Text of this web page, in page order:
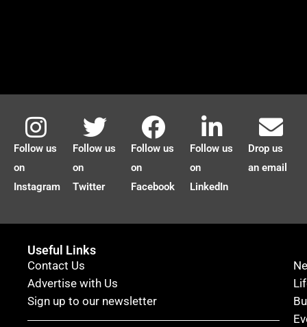
Follow us
on
Instagram
Follow us
on
Twitter
Follow us
on
Facebook
Follow us
on
LinkedIn
Drop us
an email
Useful Links
Contact Us
Advertise with Us
Sign up to our newsletter